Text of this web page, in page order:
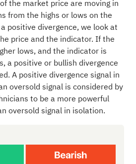
the market price are moving in
from the highs or lows on the
positive divergence, we look at
price and the indicator. If the
lows, and the indicator is
a positive or bullish divergence
A positive divergence signal in
oversold signal is considered by
to be a more powerful
oversold signal in isolation.